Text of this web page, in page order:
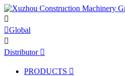

Global

Distributor 
PRODUCTS 